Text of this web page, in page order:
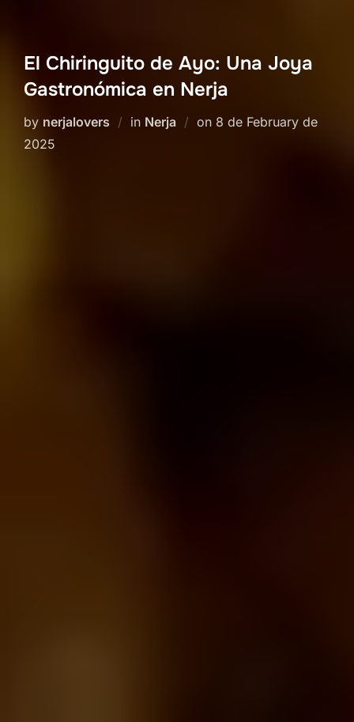
El Chiringuito de Ayo: Una Joya
Gastronómica en Nerja
by nerjalovers in Nerja on Posted
8 de February de
2025